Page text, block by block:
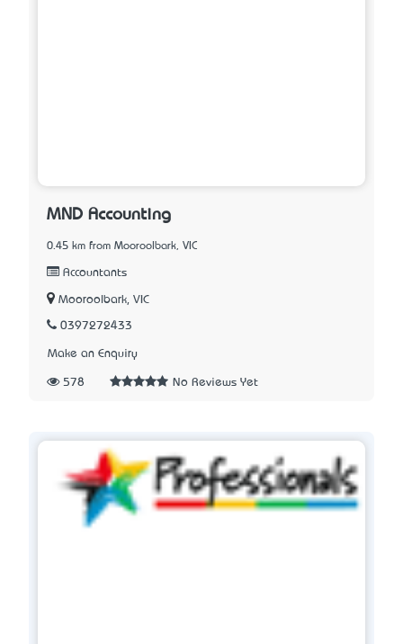
MND Accounting
0.45 km from Mooroolbark, VIC
Accountants
Mooroolbark, VIC
0397272433
Make an Enquiry
578 No Reviews Yet